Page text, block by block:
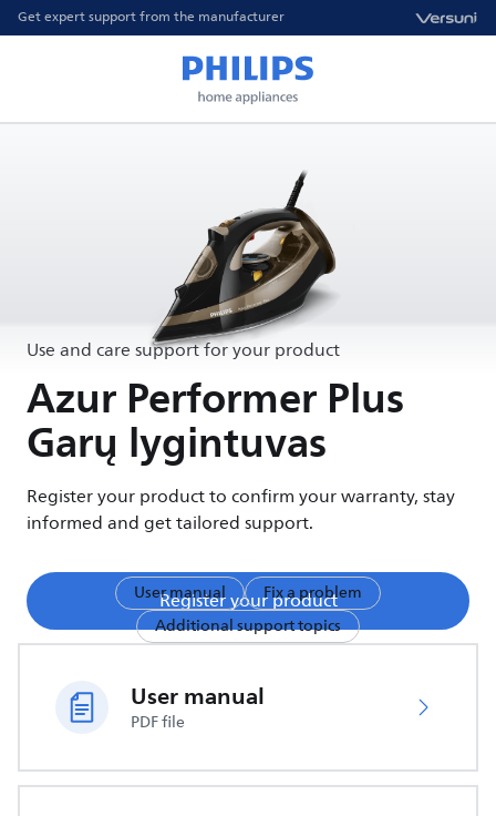
Get expert support from the manufacturer
Use and care support for your product
Azur Performer Plus
Garų lygintuvas
Register your product to confirm your warranty, stay
informed and get tailored support.
Register your product
User manual
Fix a problem
Additional support topics
User manual
PDF file